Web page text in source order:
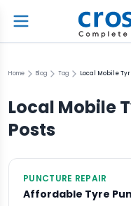
Home Blog Tag Local Mobile
Local Mobile
Posts
PUNCTURE REPAIR
Affordable Tyre